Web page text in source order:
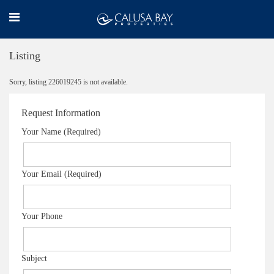
Listing
Sorry, listing 226019245 is not available.
Request Information
Your Name (Required)
Your Email (Required)
Your Phone
Subject